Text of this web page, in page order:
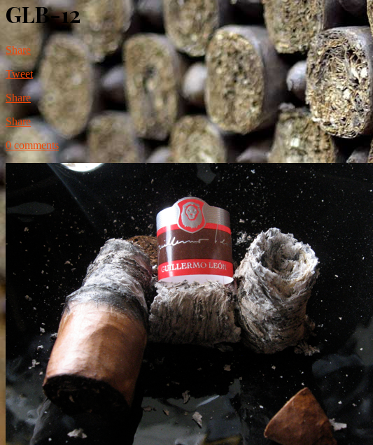
GLB-12
Share
Tweet
Share
Share
0 comments